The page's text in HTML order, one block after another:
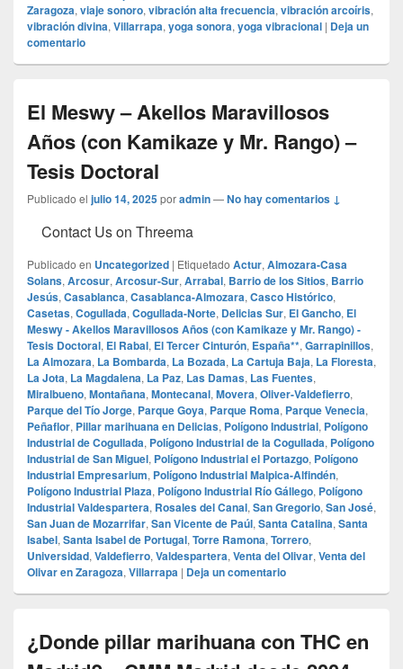
Zaragoza, viaje sonoro, vibración alta frecuencia, vibración arcoíris,
vibración divina, Villarrapa, yoga sonora, yoga vibracional | Deja un
comentario
El Meswy – Akellos Maravillosos
Años (con Kamikaze y Mr. Rango) –
Tesis Doctoral
Publicado el julio 14, 2025poradmin—No hay comentarios ↓
Contact Us on Threema
Publicado en Uncategorized | Etiquetado Actur, Almozara-Casa
Solans, Arcosur, Arcosur-Sur, Arrabal, Barrio de los Sitios, Barrio
Jesús, Casablanca, Casablanca-Almozara, Casco Histórico,
Casetas, Cogullada, Cogullada-Norte, Delicias Sur, El Gancho, El
Meswy - Akellos Maravillosos Años (con Kamikaze y Mr. Rango) -
Tesis Doctoral, El Rabal, El Tercer Cinturón, España**, Garrapinillos,
La Almozara, La Bombarda, La Bozada, La Cartuja Baja, La Floresta,
La Jota, La Magdalena, La Paz, Las Damas, Las Fuentes,
Miralbueno, Montañana, Montecanal, Movera, Oliver-Valdefierro,
Parque del Tío Jorge, Parque Goya, Parque Roma, Parque Venecia,
Peñaflor, Pillar marihuana en Delicias, Polígono Industrial, Polígono
Industrial de Cogullada, Polígono Industrial de la Cogullada, Polígono
Industrial de San Miguel, Polígono Industrial el Portazgo, Polígono
Industrial Empresarium, Polígono Industrial Malpica-Alfindén,
Polígono Industrial Plaza, Polígono Industrial Río Gállego, Polígono
Industrial Valdespartera, Rosales del Canal, San Gregorio, San José,
San Juan de Mozarrifar, San Vicente de Paúl, Santa Catalina, Santa
Isabel, Santa Isabel de Portugal, Torre Ramona, Torrero,
Universidad, Valdefierro, Valdespartera, Venta del Olivar, Venta del
Olivar en Zaragoza, Villarrapa | Deja un comentario
¿Donde pillar marihuana con THC en